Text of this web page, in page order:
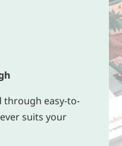
through easy-to-
suits your